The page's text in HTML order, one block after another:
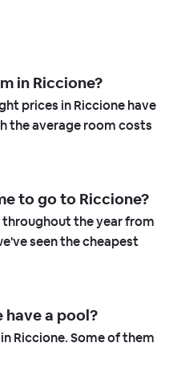
in Riccione?
prices in Riccione have
the average room costs
to go to Riccione?
the year from
seen the cheapest
have a pool?
Riccione. Some of them